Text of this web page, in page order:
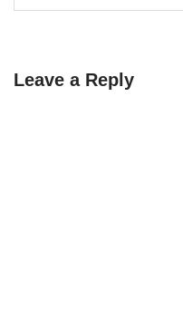
Leave a Reply